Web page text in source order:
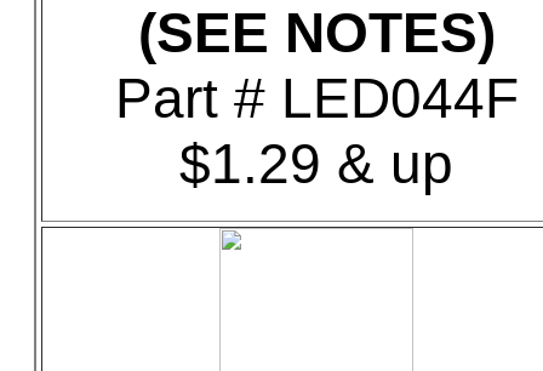
(SEE NOTES)
Part # LED044F
$1.29 & up